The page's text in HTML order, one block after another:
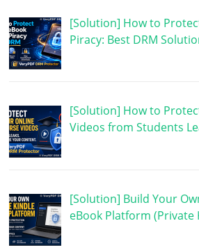
[Solution] How to
Piracy: Best DRM
[Solution] How to
Videos from Students
[Solution] Build Your
eBook Platform (Private